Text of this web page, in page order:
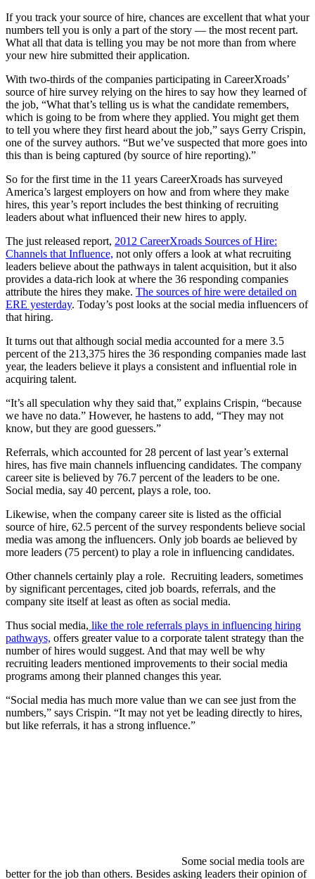
If you track your source of hire, chances are excellent that what your
numbers tell you is only a part of the story — the most recent part.
What all that data is telling you may be not more than from where
your new hire submitted their application.
With two-thirds of the companies participating in CareerXroads’
source of hire survey relying on the hires to say how they learned of
the job, “What that’s telling us is what the candidate remembers,
which is going to be from where they applied. You might get them
to tell you where they first heard about the job,” says Gerry Crispin,
one of the survey authors. “But we’ve suspected that more goes into
this than is being captured (by source of hire reporting).”
So for the first time in the 11 years CareerXroads has surveyed
America’s largest employers on how and from where they make
hires, this year’s report includes the best thinking of recruiting
leaders about what influenced their new hires to apply.
The just released report, 2012 CareerXroads Sources of Hire:
Channels that Influence, not only offers a look at what recruiting
leaders believe about the pathways in talent acquisition, but it also
provides a data-rich look at where the 36 responding companies
attribute the hires they make. The sources of hire were detailed on
ERE yesterday. Today’s post looks at the social media influencers of
that hiring.
It turns out that although social media accounted for a mere 3.5
percent of the 213,375 hires the 36 responding companies made last
year, the leaders believe it plays a consistent and influential role in
acquiring talent.
“It’s all speculation why they said that,” explains Crispin, “because
we have no data.” However, he hastens to add, “They may not
know, but they are good guessers.”
Referrals, which accounted for 28 percent of last year’s external
hires, has five main channels influencing candidates. The company
career site is believed by 76.7 percent of the leaders to be one.
Social media, say 40 percent, plays a role, too.
Likewise, when the company career site is listed as the official
source of hire, 62.5 percent of the survey respondents believe social
media was among the influencers. Only job boards ae believed by
more leaders (75 percent) to play a role in influencing candidates.
Other channels certainly play a role. Recruiting leaders, sometimes
by significant percentages, cited job boards, referrals, and the
company site itself at least as often as social media.
Thus social media, like the role referrals plays in influencing hiring
pathways, offers greater value to a corporate talent strategy than the
number of hires would suggest. And that may well be why
recruiting leaders mentioned improvements to their social media
programs among their planned changes this year.
“Social media has much more value than we can see just from the
numbers,” says Crispin. “It may not yet be leading directly to hires,
but like referrals, it has a strong influence.”
Some social media tools are
better for the job than others. Besides asking leaders their opinion of